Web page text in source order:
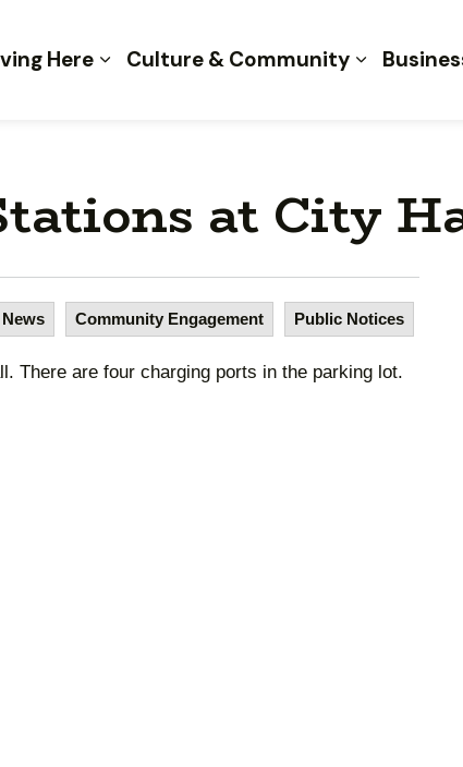
Here Culture & Community
at City
Community Engagement Public Notices
There are four charging ports in the parking lot.